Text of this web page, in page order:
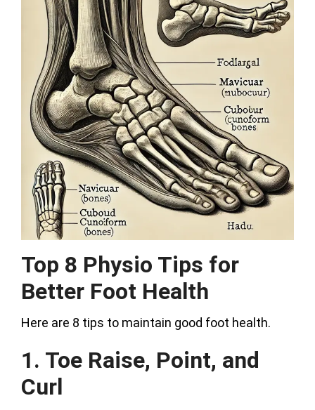
Top 8 Physio Tips for
Better Foot Health
Here are 8 tips to maintain good foot health.
1. Toe Raise, Point, and
Curl